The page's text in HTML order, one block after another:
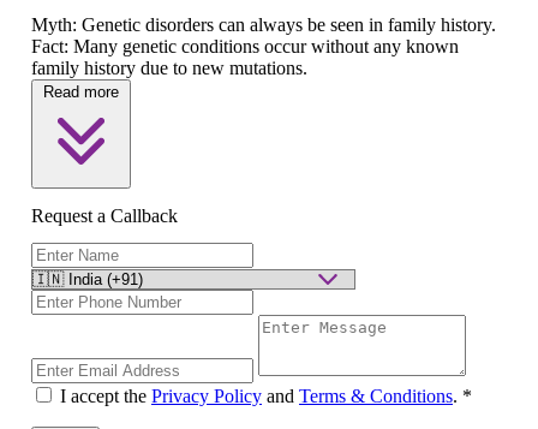
Myth: Genetic disorders can always be seen in family history.
Fact: Many genetic conditions occur without any known
family history due to new mutations.
Read more
Request a Callback
I accept the Privacy Policy and Terms & Conditions. *